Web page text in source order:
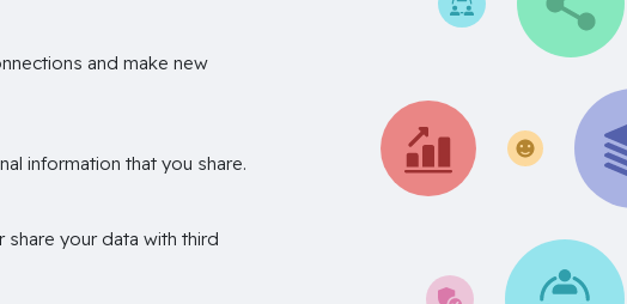
and make new
information that you share.
share your data with third